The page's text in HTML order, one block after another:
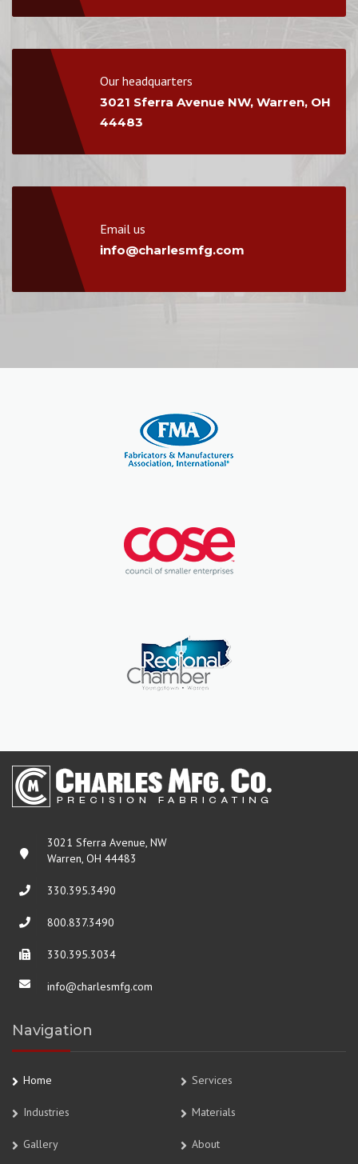
Our headquarters
3021 Sferra Avenue NW, Warren, OH
44483
Email us
info@charlesmfg.com
3021 Sferra Avenue, NW
Warren, OH 44483
330.395.3490
800.837.3490
330.395.3034
info@charlesmfg.com
Navigation
Home Services
Industries Materials
Gallery About